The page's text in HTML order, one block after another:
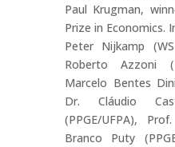
Paul Krugman,
Prize in Economics.
Peter Nijkamp
Roberto Azzoni
Marcelo Bentes
Dr. Cláudio
(PPGE/UFPA),
Branco Puty